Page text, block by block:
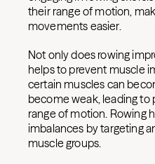
their range of motion,
movements easier.
Not only does rowing
helps to prevent muscle
certain muscles can
become weak, leading
range of motion. Rowing
imbalances by targeting
muscle groups.